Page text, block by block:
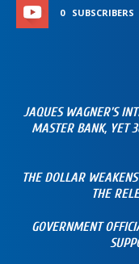
0 SUBSCRIBERS
JAQUES WAGNER’S
MASTER BANK, YET
THE DOLLAR
THE
GOVERNMENT